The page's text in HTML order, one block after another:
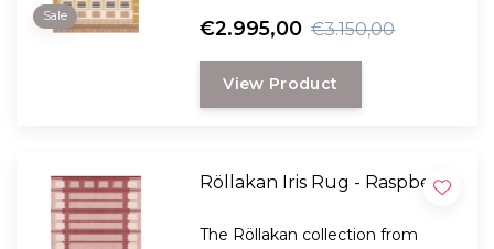
Sale
Scandinavian craftsmanship.
€2.995,00 €3.150,00
View Product
Röllakan Iris Rug - Raspberry
The Röllakan collection from